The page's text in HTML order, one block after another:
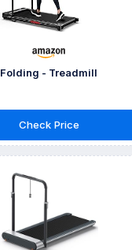
Folding - Treadmill
Check Price